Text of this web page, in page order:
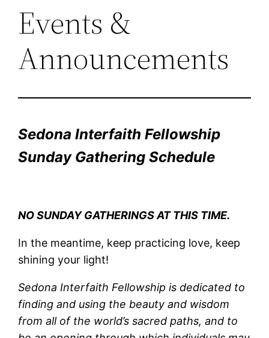
Events &
Announcements
Sedona Interfaith Fellowship
Sunday Gathering Schedule
NO SUNDAY GATHERINGS AT THIS TIME.
In the meantime, keep practicing love, keep
shining your light!
Sedona Interfaith Fellowship is dedicated to
finding and using the beauty and wisdom
from all of the world’s sacred paths, and to